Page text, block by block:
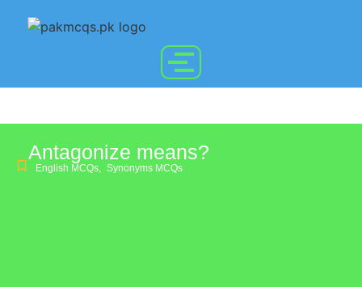
Antagonize means?
English MCQs, Synonyms MCQs